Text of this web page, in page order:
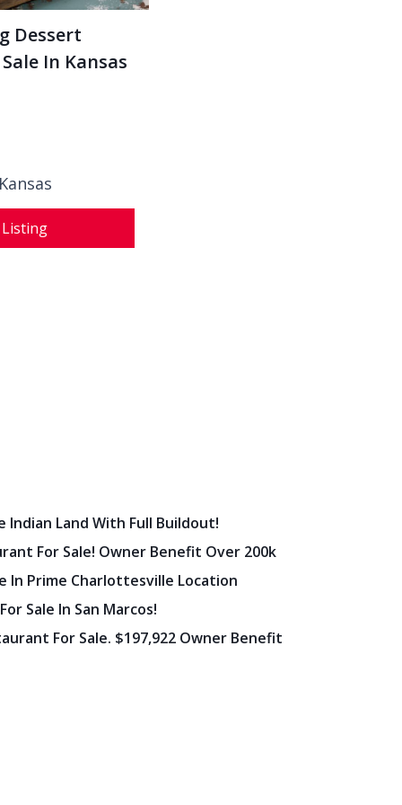
Dessert
In Kansas
Indian Land With Full Buildout!
For Sale! Owner Benefit Over 200k
In Prime Charlottesville Location
Sale In San Marcos!
For Sale. $197,922 Owner Benefit